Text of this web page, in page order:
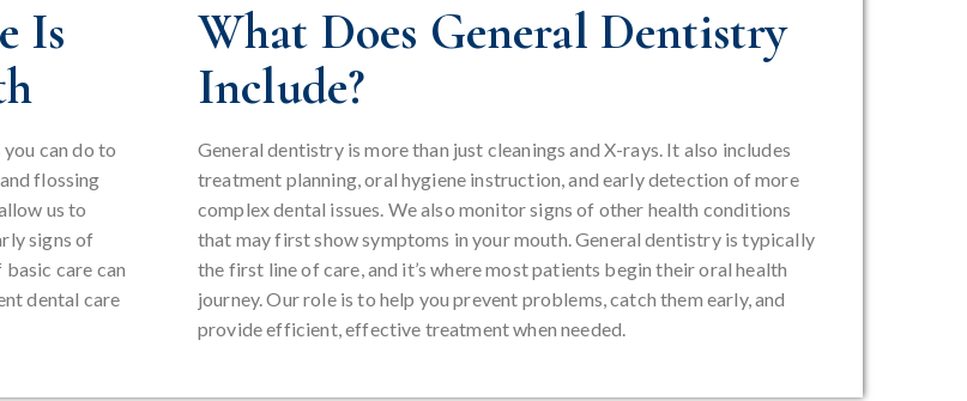
Is
can do to
flossing
us to
signs of
care can
dental care
What Does General Dentistry
Include?
General dentistry is more than just cleanings and X-rays. It also includes
treatment planning, oral hygiene instruction, and early detection of more
complex dental issues. We also monitor signs of other health conditions
that may first show symptoms in your mouth. General dentistry is typically
the first line of care, and it’s where most patients begin their oral health
journey. Our role is to help you prevent problems, catch them early, and
provide efficient, effective treatment when needed.